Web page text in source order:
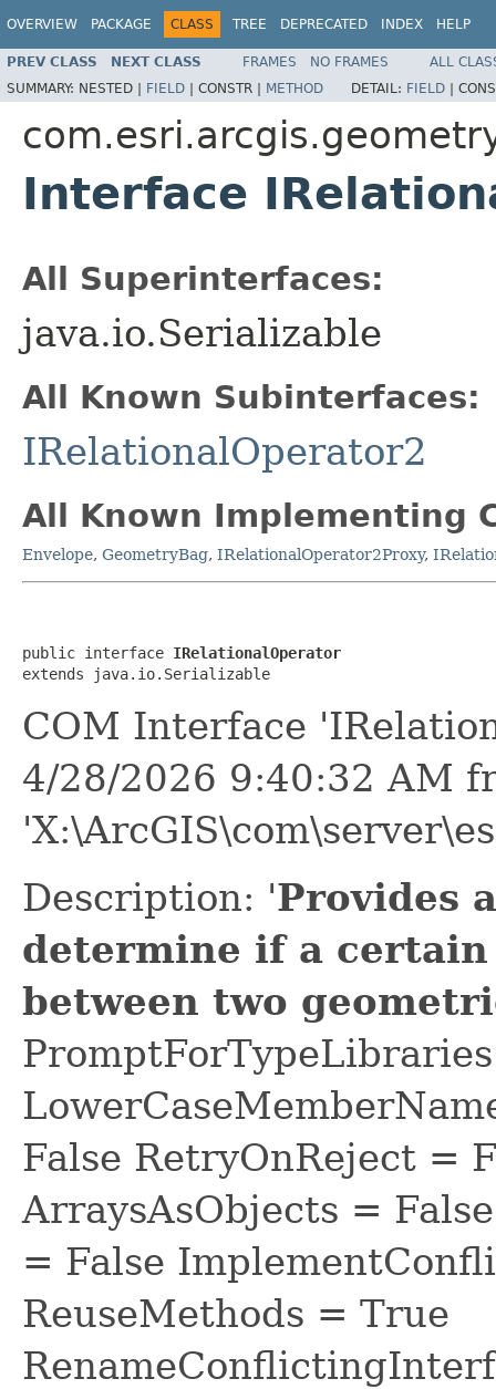
OVERVIEW PACKAGE CLASS TREE DEPRECATED INDEX HELP
PREV CLASS NEXT CLASS FRAMES NO FRAMES
ALL
SUMMARY: NESTED | FIELD | CONSTR | METHOD DETAIL: FIELD |
Interface
All Superinterfaces:
java.io.Serializable
All Known Subinterfaces:
IRelationalOperator2
All Known Implementing
Envelope, GeometryBag, IRelationalOperator2Proxy,
public interface IRelationalOperator
extends java.io.Serializable
COM Interface
4/28/2026 9:40:32 AM
Description: 'Provides
determine if a
between two
False RetryOnReject =
ArraysAsObjects =
= False
ReuseMethods = True